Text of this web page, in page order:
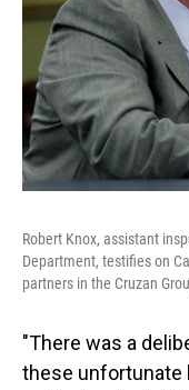
Robert Knox, assistant
Department, testifies on
partners in the Cruzan
"There was a
these unfortunate